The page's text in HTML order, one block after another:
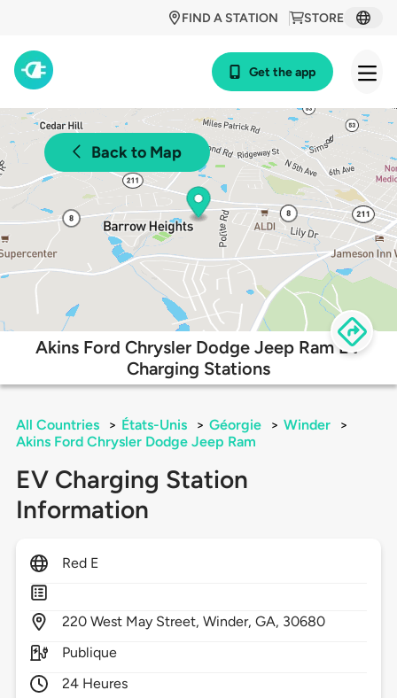
STORE
FIND A STATION
Get the app
Back to Map
Akins Ford Chrysler Dodge Jeep Ram EV
Charging Stations
All Countries > États-Unis > Géorgie > Winder
>
Akins Ford Chrysler Dodge Jeep Ram
EV Charging Station
Information
Red E
220 West May Street,Winder,GA, 30680
Publique
24 Heures